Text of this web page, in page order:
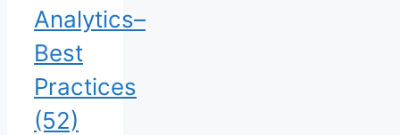
Analytics–
Best
Practices
(52)